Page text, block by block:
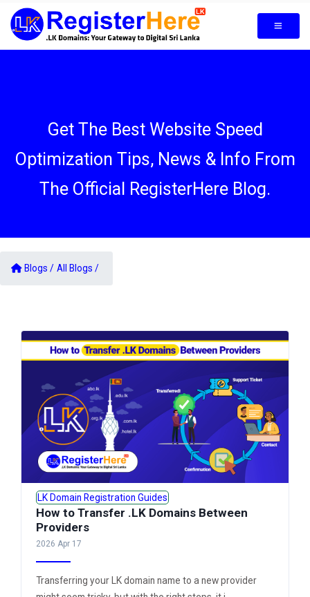
Get The Best Website Speed
Optimization Tips, News & Info From
The Official RegisterHere Blog.
Blogs / All Blogs /
LK Domain Registration Guides
How to Transfer .LK Domains Between
Providers
2026 Apr 17
Transferring your LK domain name to a new provider